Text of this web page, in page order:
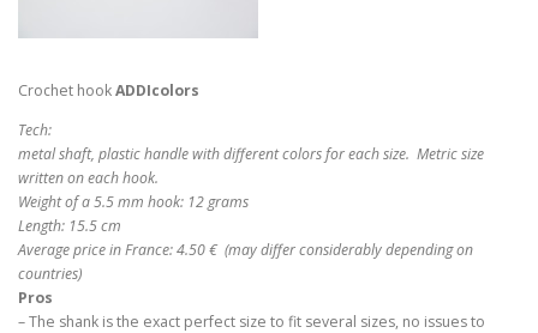
Crochet hookADDIcolors
Tech:
metal shaft, plastic handle with different colors for each size. Metric size
written on each hook.
Weight of a 5.5 mm hook: 12 grams
Length: 15.5 cm
Average price in France: 4.50 € (may differ considerably depending on
countries)
Pros
– The shank is the exact perfect size to fit several sizes, no issues to